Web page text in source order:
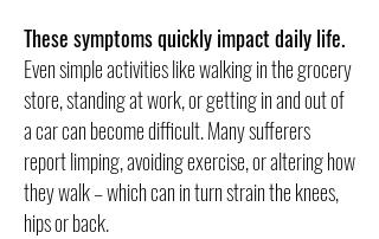
These symptoms quickly impact daily life.
Even simple activities like walking in the grocery
store, standing at work, or getting in and out of
a car can become difficult. Many sufferers
report limping, avoiding exercise, or altering how
they walk – which can in turn strain the knees,
hips or back.